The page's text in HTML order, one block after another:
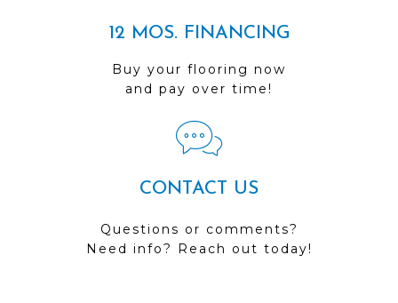
12 MOS. FINANCING
Buy your flooring now
and pay over time!
CONTACT US
Questions or comments?
Need info? Reach out today!